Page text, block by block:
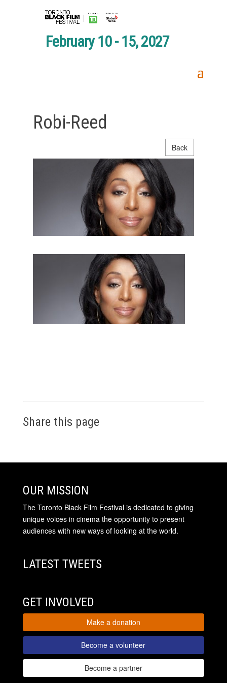
February 10 - 15, 2027
Robi-Reed
Back
Share this page
OUR MISSION
The Toronto Black Film Festival is dedicated to giving
unique voices in cinema the opportunity to present
audiences with new ways of looking at the world.
LATEST TWEETS
GET INVOLVED
Make a donation
Become a volunteer
Become a partner